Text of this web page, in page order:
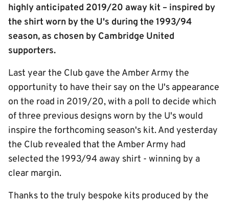
highly anticipated 2019/20 away kit – inspired by
the shirt worn by the U's during the 1993/94
season, as chosen by Cambridge United
supporters.
Last year the Club gave the Amber Army the
opportunity to have their say on the U's appearance
on the road in 2019/20, with a poll to decide which
of three previous designs worn by the U's would
inspire the forthcoming season's kit. And yesterday
the Club revealed that the Amber Army had
selected the 1993/94 away shirt - winning by a
clear margin.
Thanks to the truly bespoke kits produced by the